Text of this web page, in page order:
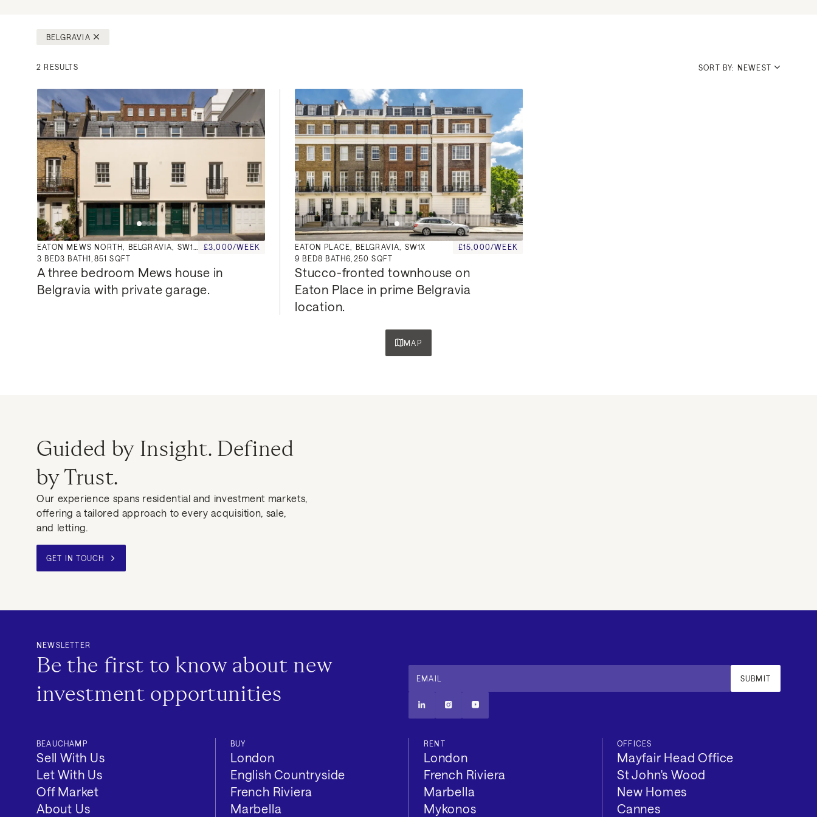
BELGRAVIA
2 RESULTS SORT BY: NEWEST
£3,000/WEEK
3 BED3 BATH1,851 SQFT
A three bedroom Mews house in
Belgravia with private garage.
EATON PLACE, BELGRAVIA, SW1X
£15,000/WEEK
9 BED8 BATH6,250 SQFT
Stucco-fronted townhouse on
Eaton Place in prime Belgravia
location.
MAP
Guided by Insight. Defined
by Trust.
Our experience spans residential and investment markets,
offering a tailored approach to every acquisition, sale,
and letting.
GET IN TOUCH
NEWSLETTER
Be the first to know about new
investment opportunities
EMAIL SUBMIT
BEAUCHAMP
Sell With Us
Let With Us
Off Market
About Us
BUY
London
English Countryside
French Riviera
Marbella
RENT
London
French Riviera
Marbella
Mykonos
OFFICES
Mayfair Head Office
St John's Wood
New Homes
Cannes